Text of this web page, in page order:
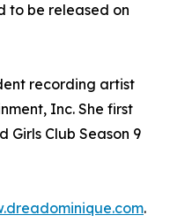
to be released on
recording artist
Inc. She first
Girls Club Season 9
.